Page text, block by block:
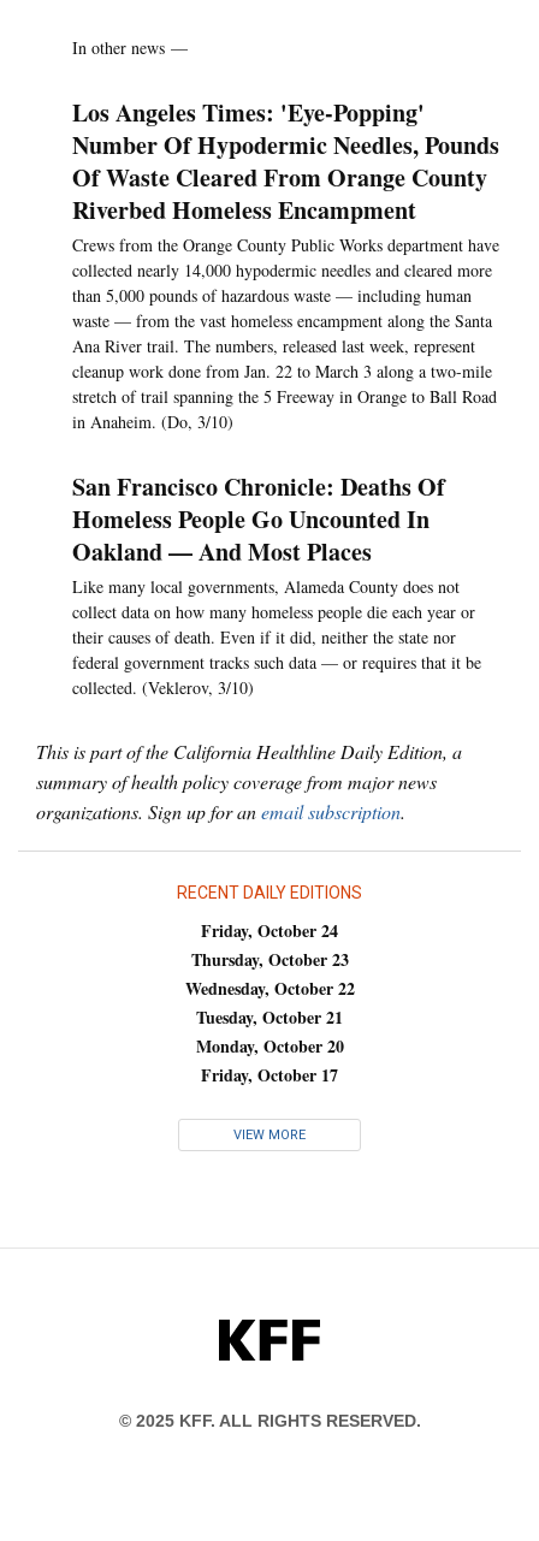
In other news —
Los Angeles Times: 'Eye-Popping'
Number Of Hypodermic Needles, Pounds
Of Waste Cleared From Orange County
Riverbed Homeless Encampment
Crews from the Orange County Public Works department have
collected nearly 14,000 hypodermic needles and cleared more
than 5,000 pounds of hazardous waste — including human
waste — from the vast homeless encampment along the Santa
Ana River trail. The numbers, released last week, represent
cleanup work done from Jan. 22 to March 3 along a two-mile
stretch of trail spanning the 5 Freeway in Orange to Ball Road
in Anaheim. (Do, 3/10)
San Francisco Chronicle: Deaths Of
Homeless People Go Uncounted In
Oakland — And Most Places
Like many local governments, Alameda County does not
collect data on how many homeless people die each year or
their causes of death. Even if it did, neither the state nor
federal government tracks such data — or requires that it be
collected. (Veklerov, 3/10)
This is part of the California Healthline Daily Edition, a
summary of health policy coverage from major news
organizations. Sign up for anemail subscription.
RECENT DAILY EDITIONS
Friday, October 24
Thursday, October 23
Wednesday, October 22
Tuesday, October 21
Monday, October 20
Friday, October 17
VIEW MORE
KFF
© 2025 KFF. ALL RIGHTS RESERVED.